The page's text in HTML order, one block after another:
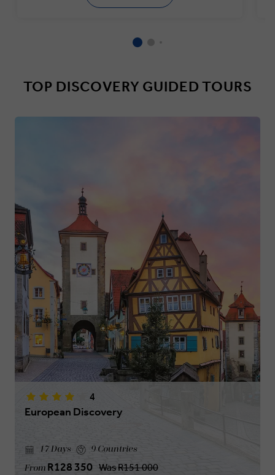
4
European Discovery
17 Days 9 Countries
From R128 350 WasR151 000
TOP DISCOVERY GUIDED TOURS